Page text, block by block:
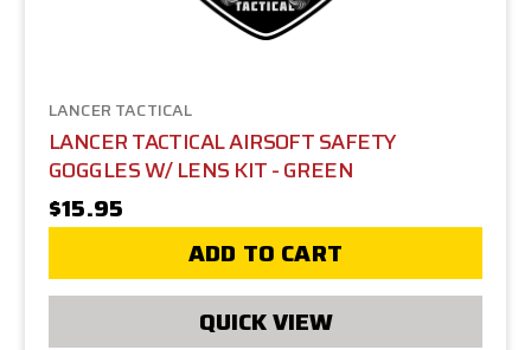
LANCER TACTICAL
LANCER TACTICAL AIRSOFT SAFETY
GOGGLES W/ LENS KIT - GREEN
$15.95
ADD TO CART
QUICK VIEW